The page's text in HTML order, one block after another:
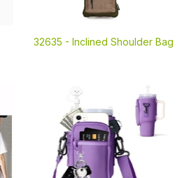
32635 - Inclined Shoulder Bag